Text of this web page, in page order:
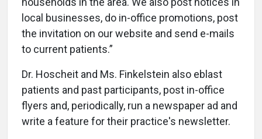
local businesses, do in-office promotions, post
the invitation on our website and send e-mails
to current patients.”
Dr. Hoscheit and Ms. Finkelstein also eblast
patients and past participants, post in-office
flyers and, periodically, run a newspaper ad and
write a feature for their practice's newsletter.